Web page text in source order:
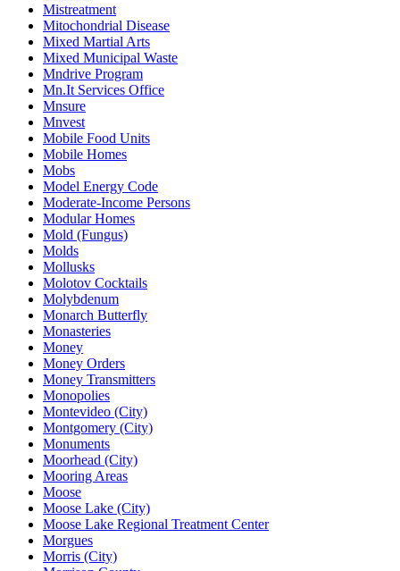
Mistreatment
Mitochondrial Disease
Mixed Martial Arts
Mixed Municipal Waste
Mndrive Program
Mn.It Services Office
Mnsure
Mnvest
Mobile Food Units
Mobile Homes
Mobs
Model Energy Code
Moderate-Income Persons
Modular Homes
Mold (Fungus)
Molds
Mollusks
Molotov Cocktails
Molybdenum
Monarch Butterfly
Monasteries
Money
Money Orders
Money Transmitters
Monopolies
Montevideo (City)
Montgomery (City)
Monuments
Moorhead (City)
Mooring Areas
Moose
Moose Lake (City)
Moose Lake Regional Treatment Center
Morgues
Morris (City)